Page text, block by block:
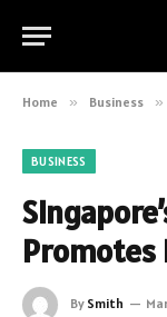
Home » Business »
BUSINESS
Promotes
By Smith